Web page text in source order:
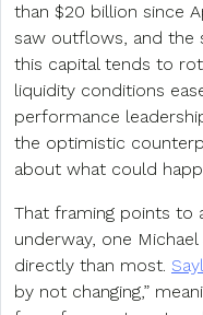
than $20 billion since
saw outflows, and the
this capital tends to
liquidity conditions
performance
the optimistic
about what could
That framing points to
underway, one
directly than most.
by not changing,”